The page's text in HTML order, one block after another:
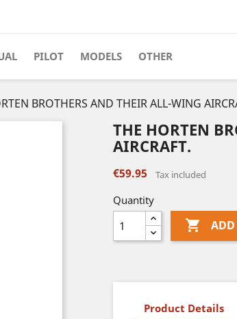
PILOT MODELS OTHER
BROTHERS AND THEIR ALL-WING
THE HORTEN
AIRCRAFT.
€59.95 Tax included
Quantity
 ADD
Product Details